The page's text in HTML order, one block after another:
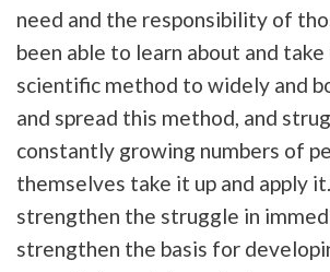
need and the responsibility of
been able to learn about and take
scientific method to widely and
and spread this method, and
constantly growing numbers of
themselves take it up and apply
strengthen the struggle in
strengthen the basis for